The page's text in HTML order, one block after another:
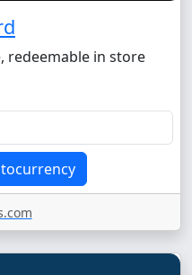
redeemable in store